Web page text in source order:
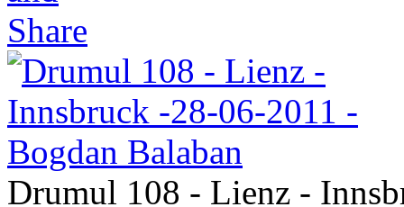
Drumul 108 - Lienz -